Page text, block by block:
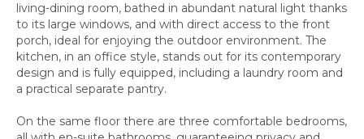
living-dining room, bathed in abundant natural light thanks
to its large windows, and with direct access to the front
porch, ideal for enjoying the outdoor environment. The
kitchen, in an office style, stands out for its contemporary
design and is fully equipped, including a laundry room and
a practical separate pantry.
On the same floor there are three comfortable bedrooms,